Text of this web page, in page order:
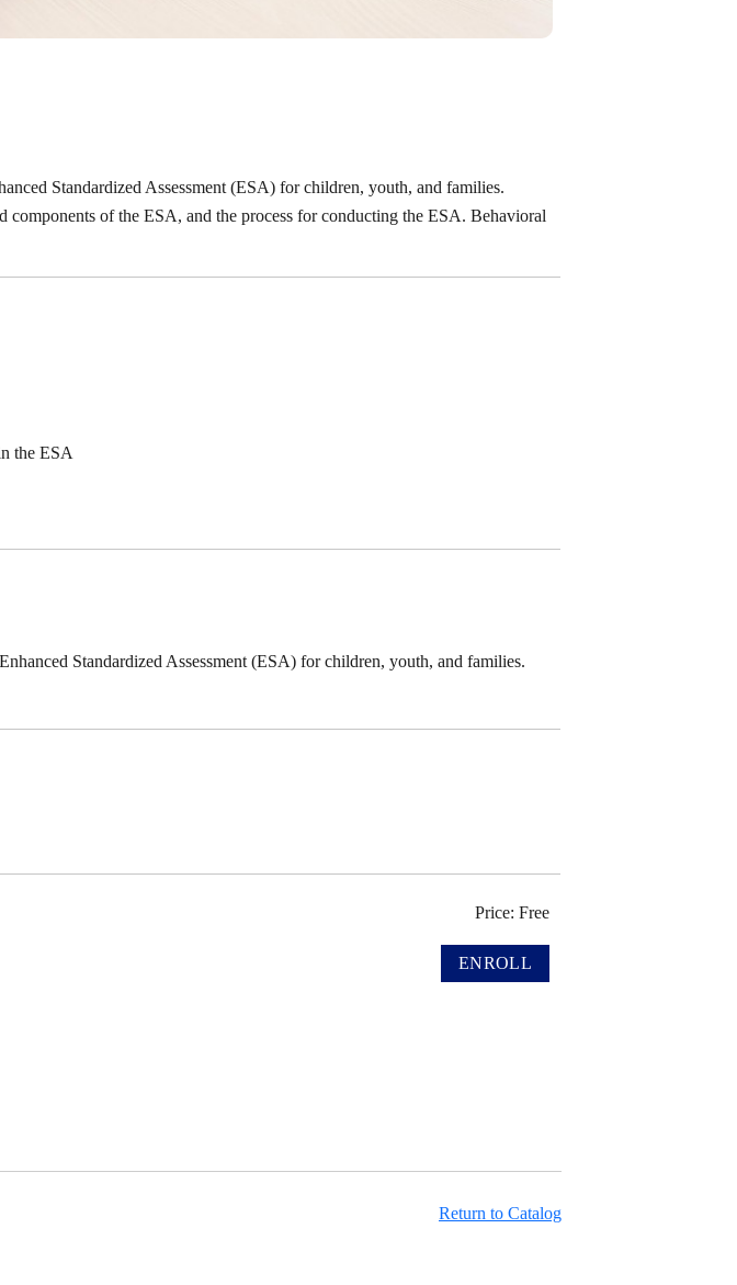
Standardized Assessment (ESA) for children, youth, and families.
of the ESA, and the process for conducting the ESA. Behavioral
the ESA
Standardized Assessment (ESA) for children, youth, and families.
Price: Free
Return to Catalog